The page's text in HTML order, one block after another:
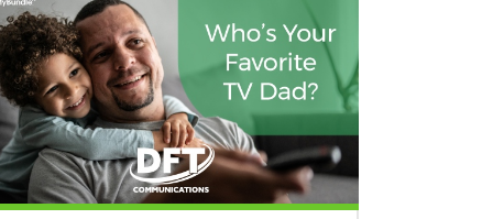
Our Partners
Careers
News
eNewsletter
eNewsletter